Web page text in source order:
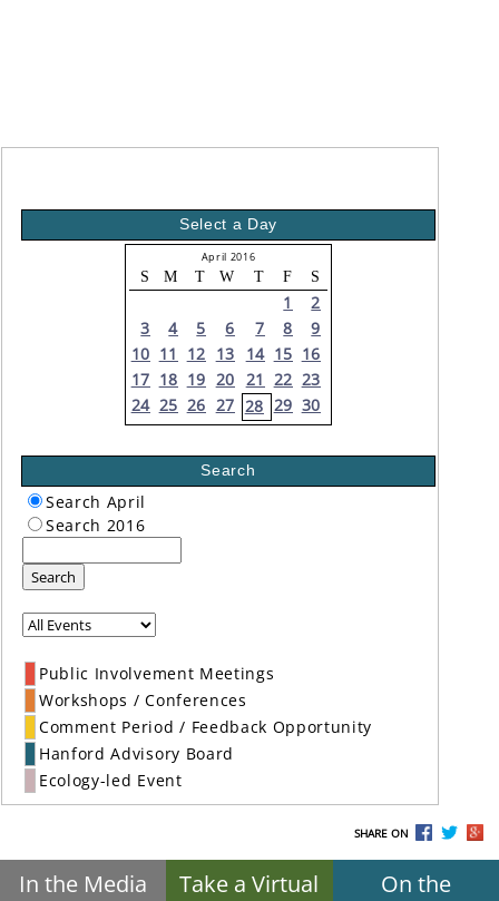
Select a Day
April 2016
S M T W T F S
1
2
3
4 5 6 7 8
9
10 11 12 13 14 15 16
17 18 19 20 21 22 23
24 25 26 27 28 29 30
Search
Search April
Search 2016
Search
Public Involvement Meetings
Workshops / Conferences
Comment Period / Feedback Opportunity
Hanford Advisory Board
Ecology-led Event
SHARE ON
In the Media
Take a Virtual
On the